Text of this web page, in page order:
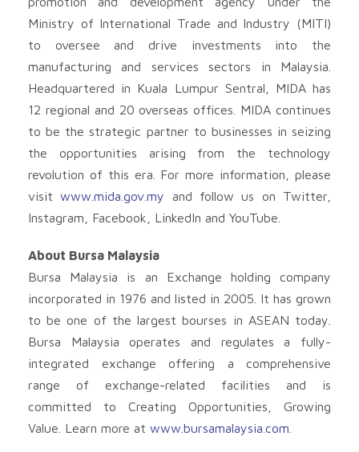
Ministry of International Trade and Industry (MITI)
to oversee and drive investments into the
manufacturing and services sectors in Malaysia.
Headquartered in Kuala Lumpur Sentral, MIDA has
12 regional and 20 overseas offices. MIDA continues
to be the strategic partner to businesses in seizing
the opportunities arising from the technology
revolution of this era. For more information, please
visitwww.mida.gov.my and follow us on Twitter,
Instagram, Facebook, LinkedIn and YouTube.
About Bursa Malaysia
Bursa Malaysia is an Exchange holding company
incorporated in 1976 and listed in 2005. It has grown
to be one of the largest bourses in ASEAN today.
Bursa Malaysia operates and regulates a fully-
integrated exchange offering a comprehensive
range of exchange-related facilities and is
committed to Creating Opportunities, Growing
Value. Learn more at www.bursamalaysia.com